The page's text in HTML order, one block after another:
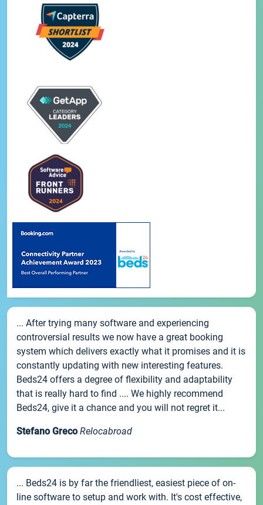
... After trying many software and experiencing
controversial results we now have a great booking
system which delivers exactly what it promises and it is
constantly updating with new interesting features.
Beds24 offers a degree of flexibility and adaptability
that is really hard to find .... We highly recommend
Beds24, give it a chance and you will not regret it...
Stefano Greco Relocabroad
... Beds24 is by far the friendliest, easiest piece of on-
line software to setup and work with. It's cost effective,